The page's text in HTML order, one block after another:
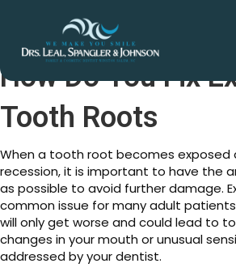
How Do You Fix
Tooth Roots
When a tooth root becomes exposed
recession, it is important to have the
as possible to avoid further damage.
common issue for many adult
will only get worse and could lead to
changes in your mouth or unusual
addressed by your dentist.